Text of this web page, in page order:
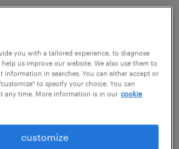
district of columbia
hour
2026
you with a tailored experience, to diagnose
us improve our website. We also use them to
information in searches. You can either accept or
to specify your choice. You can
any time. More information is in our cookie
customize